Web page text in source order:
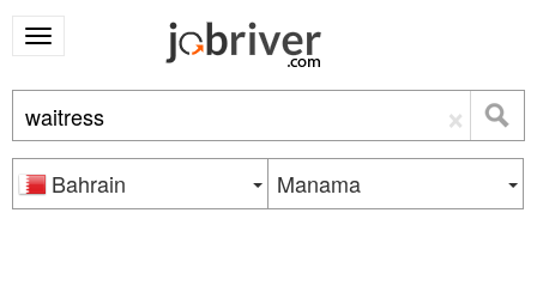
×
Bahrain Manama